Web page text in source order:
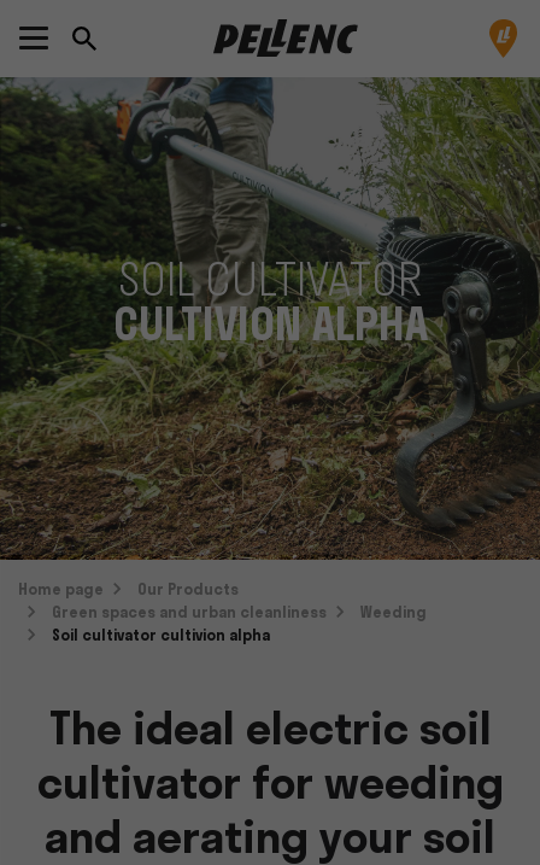
SOIL CULTIVATOR
CULTIVION ALPHA
Home page
Our Products
Green spaces and urban cleanliness
Weeding
Soil cultivator cultivion alpha
The ideal electric soil
cultivator for weeding
and aerating your soil